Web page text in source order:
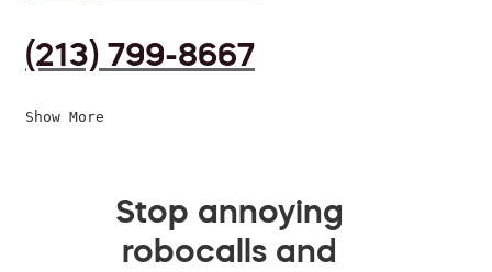
(213) 799-8667
Show More
Stop annoying
robocalls and